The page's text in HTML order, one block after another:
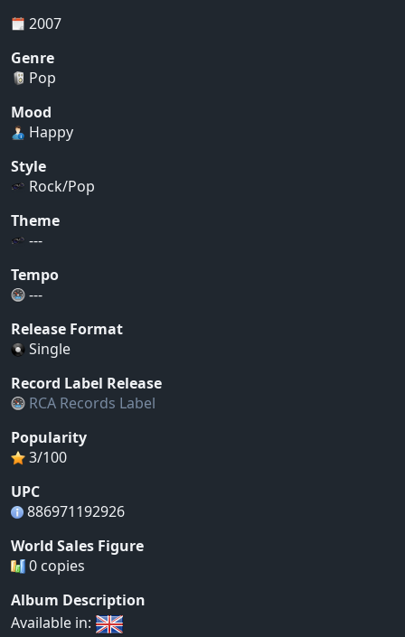
2007
Genre
Pop
Mood
Happy
Style
Rock/Pop
Theme
---
Tempo
---
Release Format
Single
Record Label Release
RCA Records Label
Popularity
3/100
UPC
886971192926
World Sales Figure
0 copies
Album Description
Available in: